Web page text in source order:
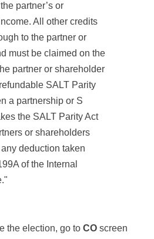
partner’s or
All other credits
to the partner or
must be claimed on the
partner or shareholder
SALT Parity
a partnership or S
the SALT Parity Act
or shareholders
deduction taken
of the Internal
the election, go to CO screen